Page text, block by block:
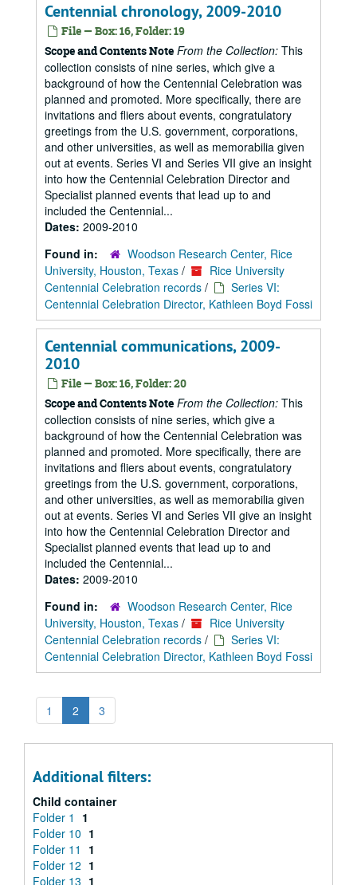
Centennial chronology, 2009-2010
File — Box: 16, Folder: 19
Scope and Contents Note From the Collection: This
collection consists of nine series, which give a
background of how the Centennial Celebration was
planned and promoted. More specifically, there are
invitations and fliers about events, congratulatory
greetings from the U.S. government, corporations,
and other universities, as well as memorabilia given
out at events. Series VI and Series VII give an insight
into how the Centennial Celebration Director and
Specialist planned events that lead up to and
included the Centennial...
Dates: 2009-2010
Found in:
Woodson Research Center, Rice
University, Houston, Texas /
Rice University
Centennial Celebration records /
Series VI:
Centennial Celebration Director, Kathleen Boyd Fossi
Centennial communications, 2009-
2010
File — Box: 16, Folder: 20
Scope and Contents Note From the Collection: This
collection consists of nine series, which give a
background of how the Centennial Celebration was
planned and promoted. More specifically, there are
invitations and fliers about events, congratulatory
greetings from the U.S. government, corporations,
and other universities, as well as memorabilia given
out at events. Series VI and Series VII give an insight
into how the Centennial Celebration Director and
Specialist planned events that lead up to and
included the Centennial...
Dates: 2009-2010
Found in:
Woodson Research Center, Rice
University, Houston, Texas /
Rice University
Centennial Celebration records /
Series VI:
Centennial Celebration Director, Kathleen Boyd Fossi
1 2 3
Additional filters:
Child container
Folder 1
1
Folder 10 1
Folder 11
1
Folder 12 1
Folder 13 1